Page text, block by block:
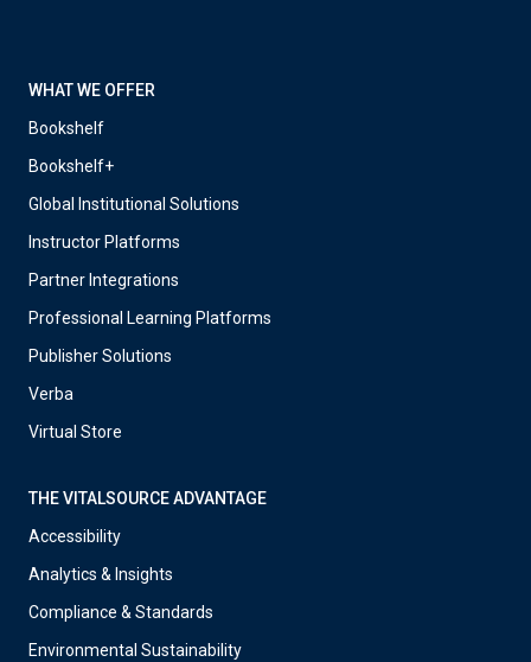
WHAT WE OFFER
Bookshelf
Bookshelf+
Global Institutional Solutions
Instructor Platforms
Partner Integrations
Professional Learning Platforms
Publisher Solutions
Verba
Virtual Store
THE VITALSOURCE ADVANTAGE
Accessibility
Analytics & Insights
Compliance & Standards
Environmental Sustainability